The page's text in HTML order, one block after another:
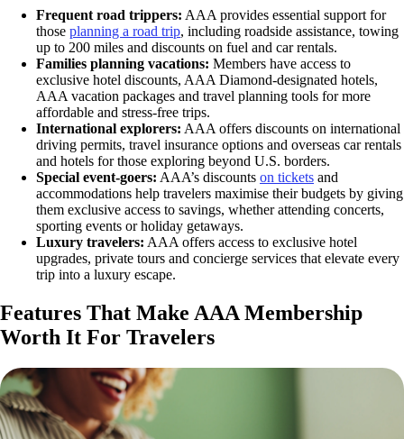
Frequent road trippers: AAA provides essential support for
those planning a road trip, including roadside assistance, towing
up to 200 miles and discounts on fuel and car rentals.
Families planning vacations: Members have access to
exclusive hotel discounts, AAA Diamond-designated hotels,
AAA vacation packages and travel planning tools for more
affordable and stress-free trips.
International explorers: AAA offers discounts on international
driving permits, travel insurance options and overseas car rentals
and hotels for those exploring beyond U.S. borders.
Special event-goers: AAA’s discounts on tickets and
accommodations help travelers maximise their budgets by giving
them exclusive access to savings, whether attending concerts,
sporting events or holiday getaways.
Luxury travelers: AAA offers access to exclusive hotel
upgrades, private tours and concierge services that elevate every
trip into a luxury escape.
Features That Make AAA Membership
Worth It For Travelers